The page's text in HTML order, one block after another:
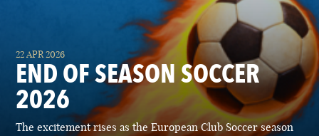
22 APR 2026
END OF SEASON SOCCER
2026
The excitement rises as the European Club Soccer season